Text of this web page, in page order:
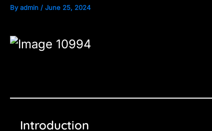
Byadmin / June 25, 2024
Introduction